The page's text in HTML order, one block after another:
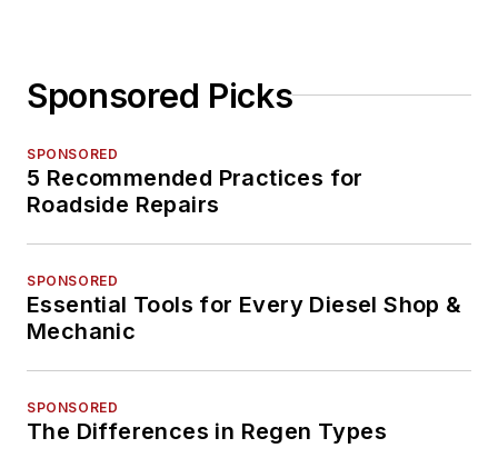
Sponsored Picks
SPONSORED
5 Recommended Practices for
Roadside Repairs
SPONSORED
Essential Tools for Every Diesel Shop &
Mechanic
SPONSORED
The Differences in Regen Types